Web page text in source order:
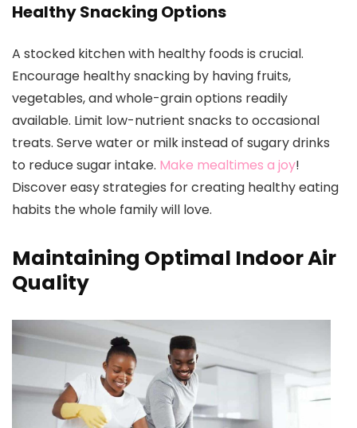
Healthy Snacking Options
A stocked kitchen with healthy foods is crucial.
Encourage healthy snacking by having fruits,
vegetables, and whole-grain options readily
available. Limit low-nutrient snacks to occasional
treats. Serve water or milk instead of sugary drinks
to reduce sugar intake. Make mealtimes a joy!
Discover easy strategies for creating healthy eating
habits the whole family will love.
Maintaining Optimal Indoor Air
Quality